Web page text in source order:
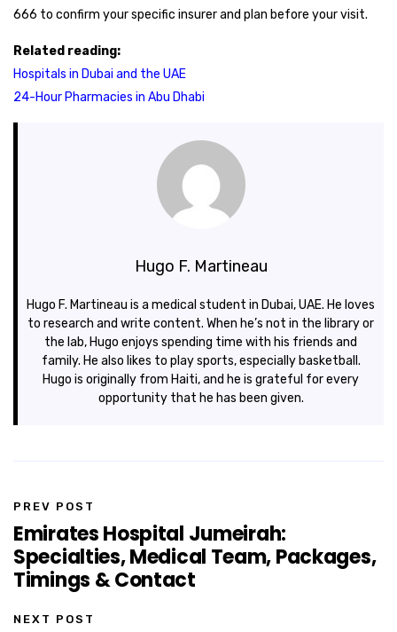
666 to confirm your specific insurer and plan before your visit.
Related reading:
Hospitals in Dubai and the UAE
24-Hour Pharmacies in Abu Dhabi
Hugo F. Martineau
Hugo F. Martineau is a medical student in Dubai, UAE. He loves
to research and write content. When he’s not in the library or
the lab, Hugo enjoys spending time with his friends and
family. He also likes to play sports, especially basketball.
Hugo is originally from Haiti, and he is grateful for every
opportunity that he has been given.
PREV POST
Emirates Hospital Jumeirah:
Specialties, Medical Team, Packages,
Timings & Contact
NEXT POST